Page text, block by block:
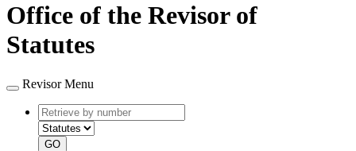
Office of the Revisor of
Statutes
Revisor Menu
Retrieve
by
number
type
GO